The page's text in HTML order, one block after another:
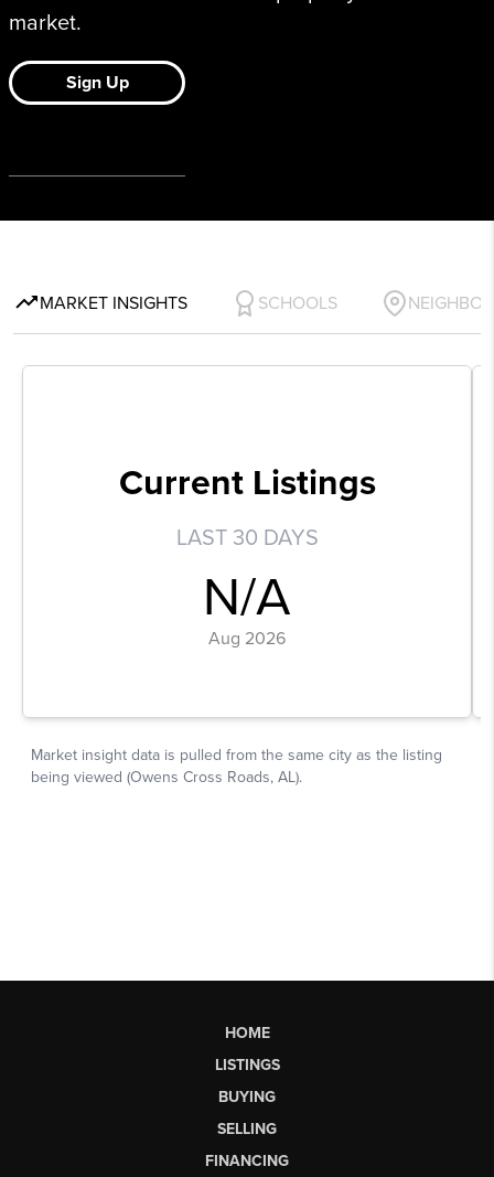
HOME
LISTINGS
BUYING
SELLING
FINANCING